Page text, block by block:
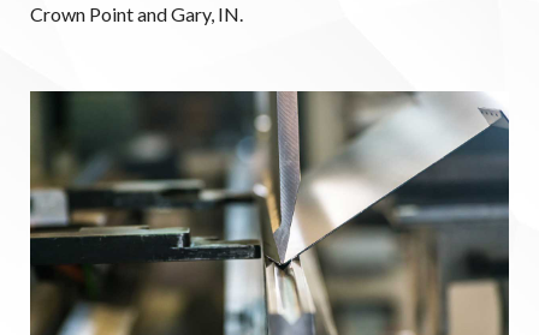
Crown Point and Gary, IN.